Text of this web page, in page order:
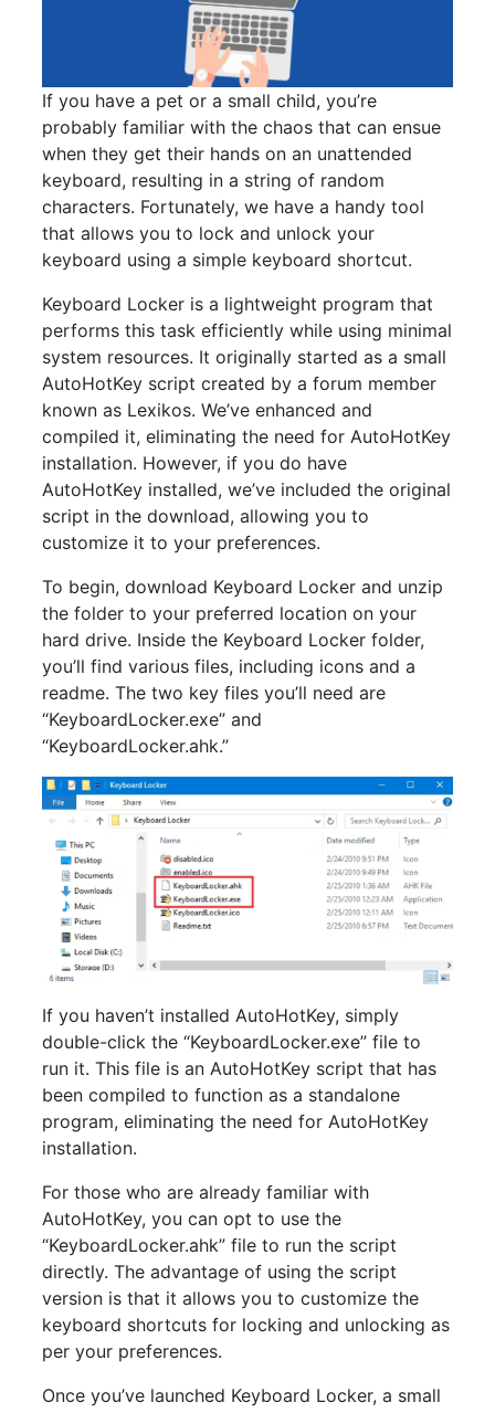
If you have a pet or a small child, you’re
probably familiar with the chaos that can ensue
when they get their hands on an unattended
keyboard, resulting in a string of random
characters. Fortunately, we have a handy tool
that allows you to lock and unlock your
keyboard using a simple keyboard shortcut.
Keyboard Locker is a lightweight program that
performs this task efficiently while using minimal
system resources. It originally started as a small
AutoHotKey script created by a forum member
known as Lexikos. We’ve enhanced and
compiled it, eliminating the need for AutoHotKey
installation. However, if you do have
AutoHotKey installed, we’ve included the original
script in the download, allowing you to
customize it to your preferences.
To begin, download Keyboard Locker and unzip
the folder to your preferred location on your
hard drive. Inside the Keyboard Locker folder,
you’ll find various files, including icons and a
readme. The two key files you’ll need are
“KeyboardLocker.exe” and
“KeyboardLocker.ahk.”
If you haven’t installed AutoHotKey, simply
double-click the “KeyboardLocker.exe” file to
run it. This file is an AutoHotKey script that has
been compiled to function as a standalone
program, eliminating the need for AutoHotKey
installation.
For those who are already familiar with
AutoHotKey, you can opt to use the
“KeyboardLocker.ahk” file to run the script
directly. The advantage of using the script
version is that it allows you to customize the
keyboard shortcuts for locking and unlocking as
per your preferences.
Once you’ve launched Keyboard Locker, a small